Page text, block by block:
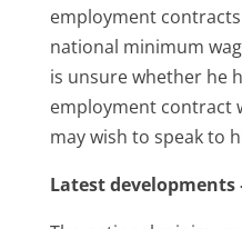
employment
national minimum
is unsure whether he
employment contract
may wish to speak to
Latest